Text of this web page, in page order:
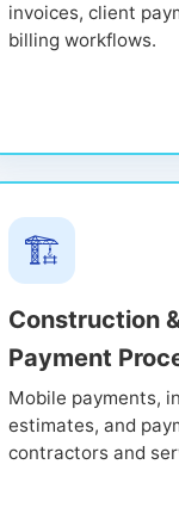
invoices, client
billing workflows.
🏗️
Construction
Payment
Mobile payments,
estimates, and
contractors and